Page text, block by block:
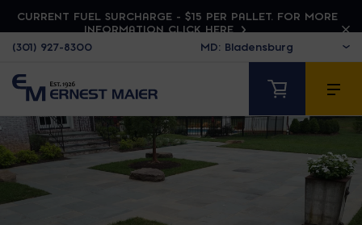
CURRENT FUEL SURCHARGE - $15 PER PALLET. FOR MORE
INFORMATION CLICK HERE
(301) 927-8300